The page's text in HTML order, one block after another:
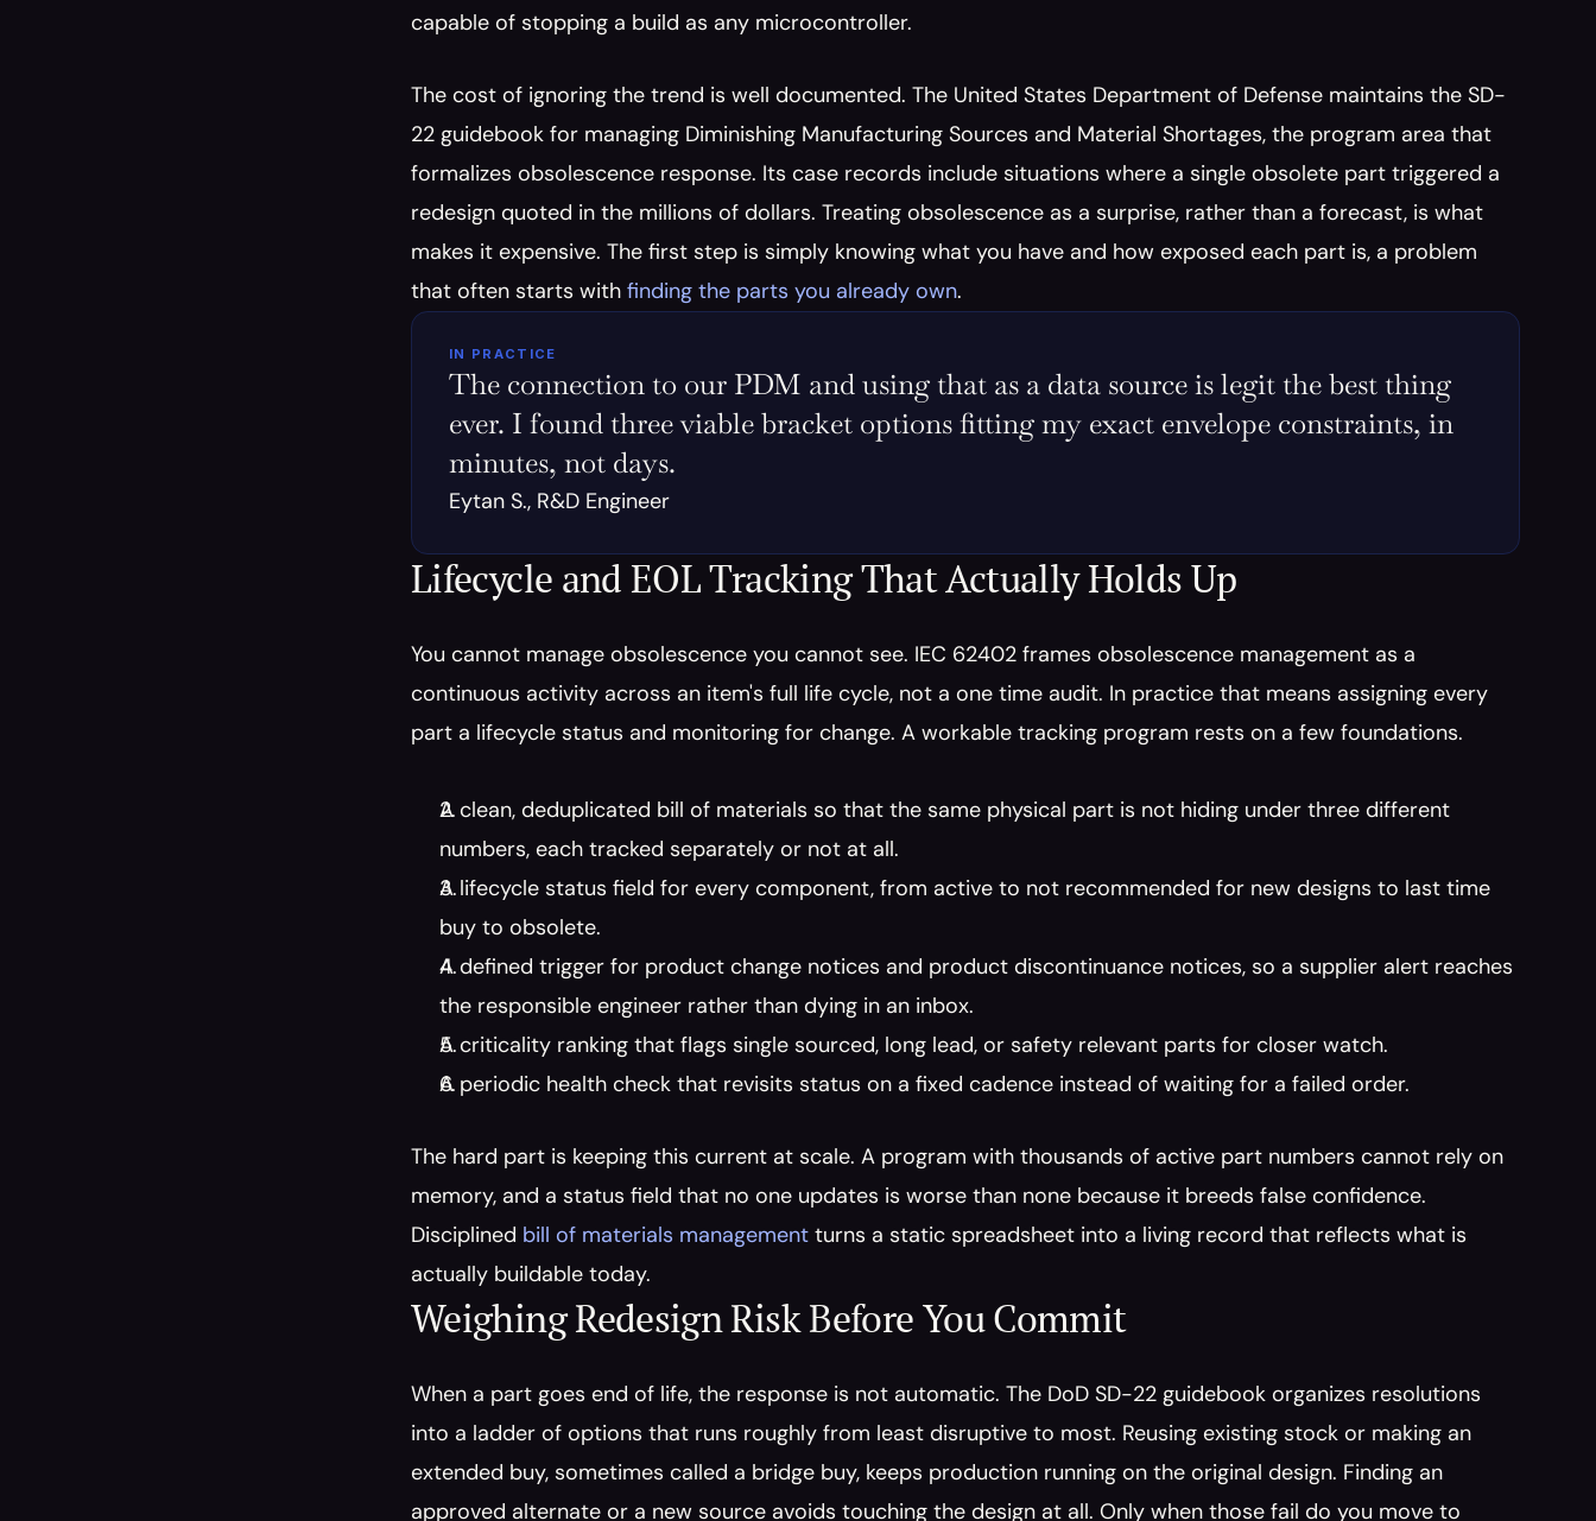
capable of stopping a build as any microcontroller.
The cost of ignoring the trend is well documented. The United States Department of Defense maintains the SD-
22 guidebook for managing Diminishing Manufacturing Sources and Material Shortages, the program area that
formalizes obsolescence response. Its case records include situations where a single obsolete part triggered a
redesign quoted in the millions of dollars. Treating obsolescence as a surprise, rather than a forecast, is what
makes it expensive. The first step is simply knowing what you have and how exposed each part is, a problem
that often starts with finding the parts you already own.
IN PRACTICE
The connection to our PDM and using that as a data source is legit the best thing
ever. I found three viable bracket options fitting my exact envelope constraints, in
minutes, not days.
Eytan S., R&D Engineer
Lifecycle and EOL Tracking That Actually Holds Up
You cannot manage obsolescence you cannot see. IEC 62402 frames obsolescence management as a
continuous activity across an item's full life cycle, not a one time audit. In practice that means assigning every
part a lifecycle status and monitoring for change. A workable tracking program rests on a few foundations.
A clean, deduplicated bill of materials so that the same physical part is not hiding under three different
numbers, each tracked separately or not at all.
A lifecycle status field for every component, from active to not recommended for new designs to last time
buy to obsolete.
A defined trigger for product change notices and product discontinuance notices, so a supplier alert reaches
the responsible engineer rather than dying in an inbox.
A criticality ranking that flags single sourced, long lead, or safety relevant parts for closer watch.
A periodic health check that revisits status on a fixed cadence instead of waiting for a failed order.
The hard part is keeping this current at scale. A program with thousands of active part numbers cannot rely on
memory, and a status field that no one updates is worse than none because it breeds false confidence.
Disciplined bill of materials management turns a static spreadsheet into a living record that reflects what is
actually buildable today.
Weighing Redesign Risk Before You Commit
When a part goes end of life, the response is not automatic. The DoD SD-22 guidebook organizes resolutions
into a ladder of options that runs roughly from least disruptive to most. Reusing existing stock or making an
extended buy, sometimes called a bridge buy, keeps production running on the original design. Finding an
approved alternate or a new source avoids touching the design at all. Only when those fail do you move to